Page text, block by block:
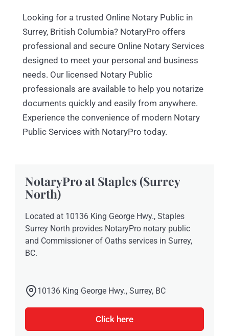
Looking for a trusted Online Notary Public in
Surrey, British Columbia? NotaryPro offers
professional and secure Online Notary Services
designed to meet your personal and business
needs. Our licensed Notary Public
professionals are available to help you notarize
documents quickly and easily from anywhere.
Experience the convenience of modern Notary
Public Services with NotaryPro today.
NotaryPro at Staples (Surrey
North)
Located at 10136 King George Hwy., Staples
Surrey North provides NotaryPro notary public
and Commissioner of Oaths services in Surrey,
BC.
10136 King George Hwy., Surrey, BC
Click here